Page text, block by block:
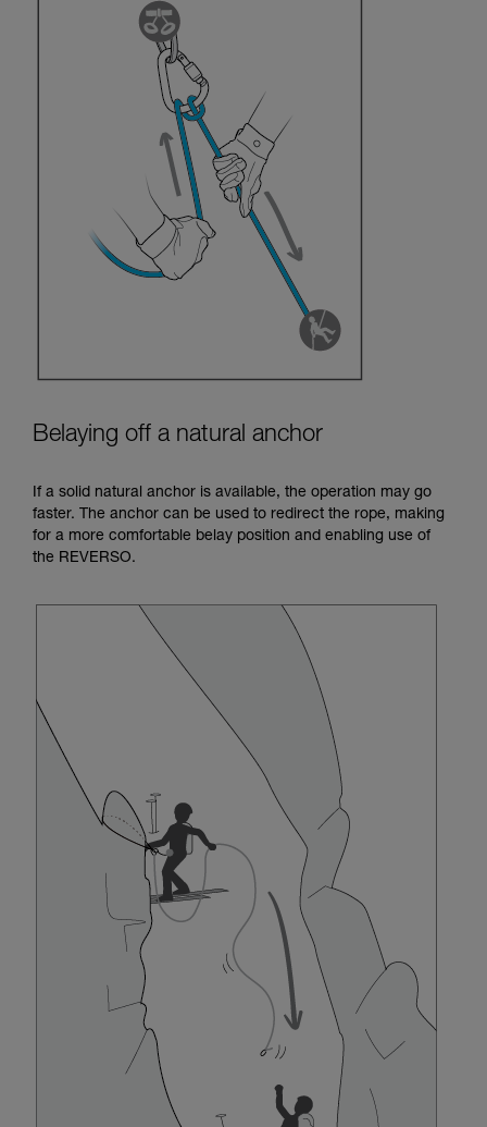
Belaying off a natural anchor
If a solid natural anchor is available, the operation may go
faster. The anchor can be used to redirect the rope, making
for a more comfortable belay position and enabling use of
the REVERSO.